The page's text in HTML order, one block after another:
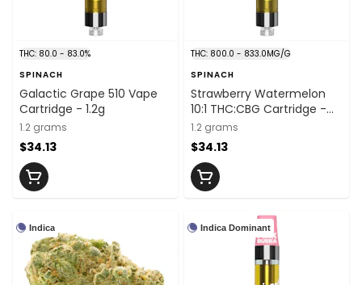
THC: 80.0 - 83.0%
SPINACH
Galactic Grape 510 Vape
Cartridge - 1.2g
1.2 grams
$34.13
THC: 800.0 - 833.0MG/G
SPINACH
Strawberry Watermelon
10:1 THC:CBG Cartridge -
1.2g
1.2 grams
$34.13
Indica Indica Dominant